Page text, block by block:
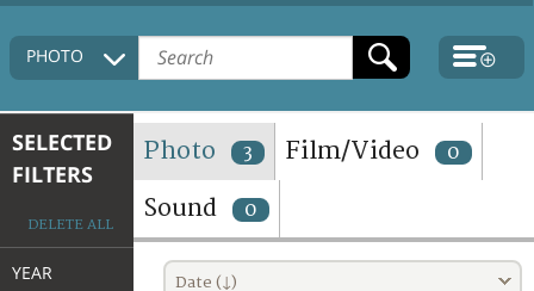
HOME
COLLECTIONS DESCRIPTION
TERMS AND CONDITIONS OF USE
FAQ
PHOTO
SELECTED
FILTERS
DELETE ALL
YEAR
Photo 3 Film/Video 0
Sound 0
Date (↓)